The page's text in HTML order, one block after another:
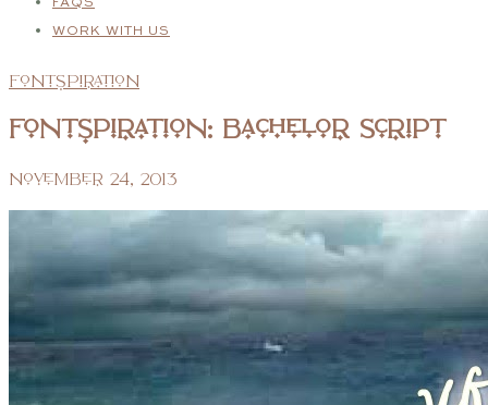
FAQS
WORK WITH US
Fontspiration
Fontspiration: Bachelor Script
November 24, 2013